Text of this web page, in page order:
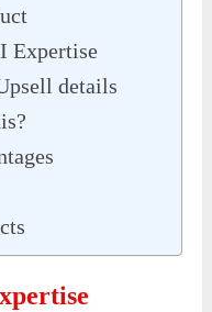
Expertise
details